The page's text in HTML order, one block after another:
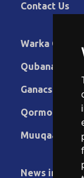
Contact Us
Warka Gudaha
Qubanaha
Ganacsiga
Qormo
Muuqaallo
News in